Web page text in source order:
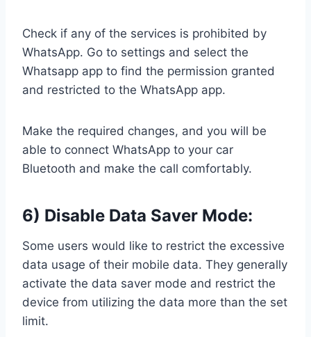
Check if any of the services is prohibited by
WhatsApp. Go to settings and select the
Whatsapp app to find the permission granted
and restricted to the WhatsApp app.
Make the required changes, and you will be
able to connect WhatsApp to your car
Bluetooth and make the call comfortably.
6) Disable Data Saver Mode:
Some users would like to restrict the excessive
data usage of their mobile data. They generally
activate the data saver mode and restrict the
device from utilizing the data more than the set
limit.